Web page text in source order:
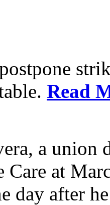
Read
a union
Care at
day after